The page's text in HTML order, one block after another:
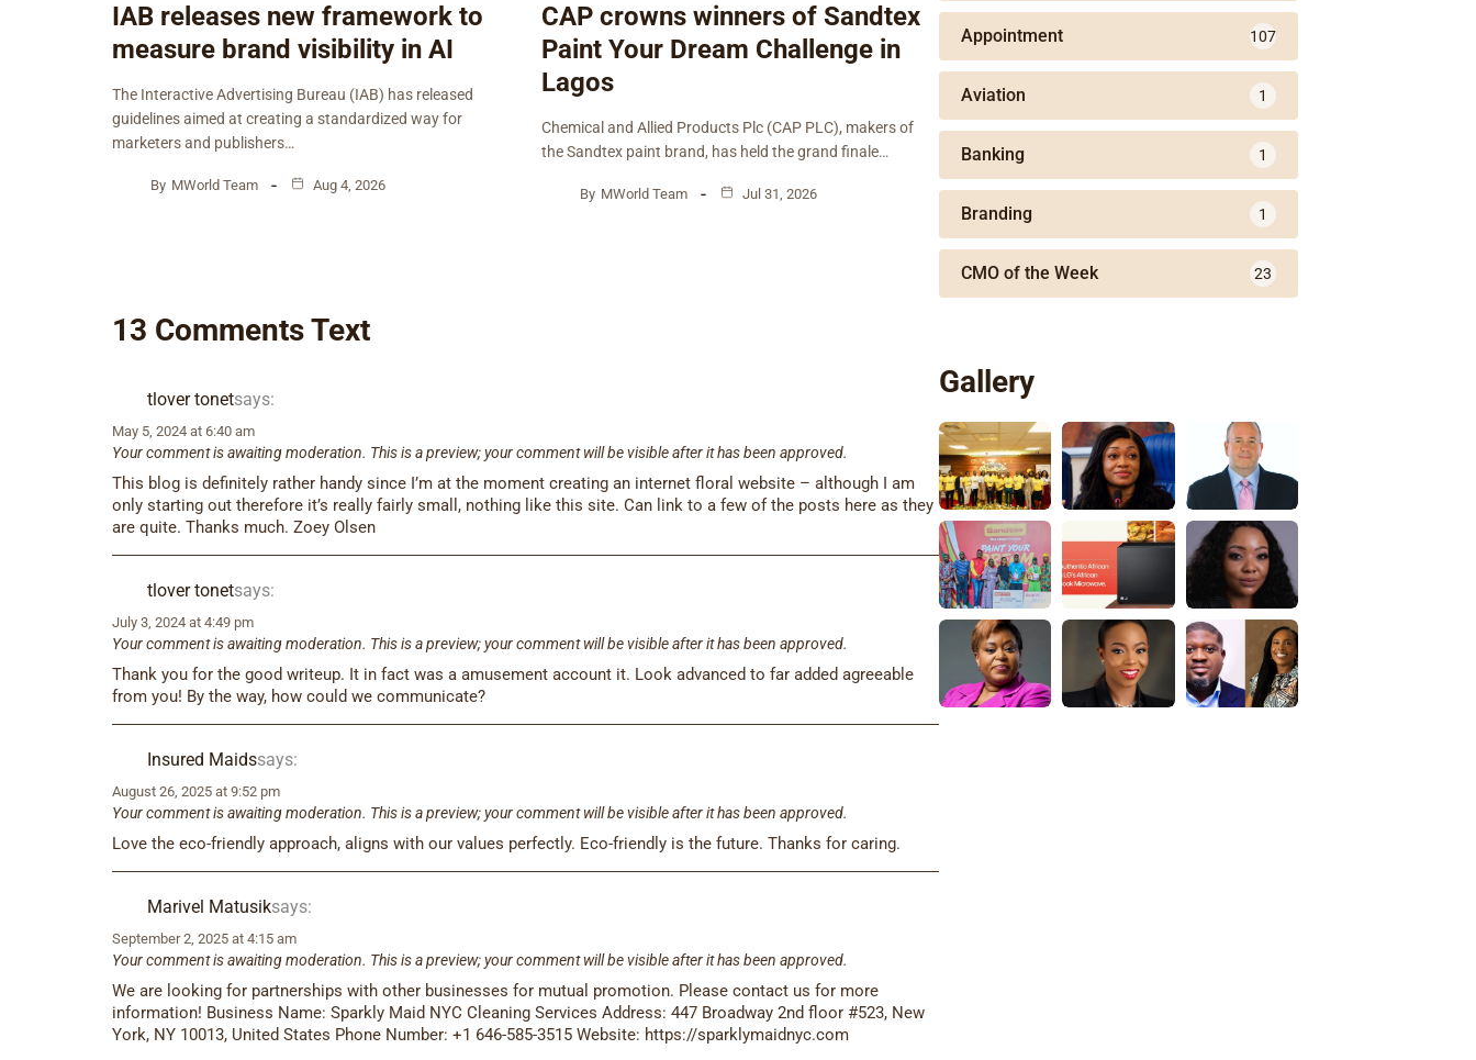
IAB releases new framework to
measure brand visibility in AI
The Interactive Advertising Bureau (IAB) has released
guidelines aimed at creating a standardized way for
marketers and publishers…
By MWorld Team Aug 4, 2026
CAP crowns winners of Sandtex
Paint Your Dream Challenge in
Lagos
Chemical and Allied Products Plc (CAP PLC), makers of
the Sandtex paint brand, has held the grand finale…
By MWorld Team Jul 31, 2026
13 Comments Text
tlover tonetsays:
May 5, 2024 at 6:40 am
Your comment is awaiting moderation. This is a preview; your comment will be visible after it has been approved.
This blog is definitely rather handy since I’m at the moment creating an internet floral website – although I am
only starting out therefore it’s really fairly small, nothing like this site. Can link to a few of the posts here as they
are quite. Thanks much. Zoey Olsen
tlover tonetsays:
July 3, 2024 at 4:49 pm
Your comment is awaiting moderation. This is a preview; your comment will be visible after it has been approved.
Thank you for the good writeup. It in fact was a amusement account it. Look advanced to far added agreeable
from you! By the way, how could we communicate?
Insured Maidssays:
August 26, 2025 at 9:52 pm
Your comment is awaiting moderation. This is a preview; your comment will be visible after it has been approved.
Love the eco-friendly approach, aligns with our values perfectly. Eco-friendly is the future. Thanks for caring.
Marivel Matusiksays:
September 2, 2025 at 4:15 am
Your comment is awaiting moderation. This is a preview; your comment will be visible after it has been approved.
We are looking for partnerships with other businesses for mutual promotion. Please contact us for more
information! Business Name: Sparkly Maid NYC Cleaning Services Address: 447 Broadway 2nd floor #523, New
York, NY 10013, United States Phone Number: +1 646-585-3515 Website: https://sparklymaidnyc.com
Appointment 107
Aviation 1
Banking 1
Branding 1
CMO of the Week 23
Gallery